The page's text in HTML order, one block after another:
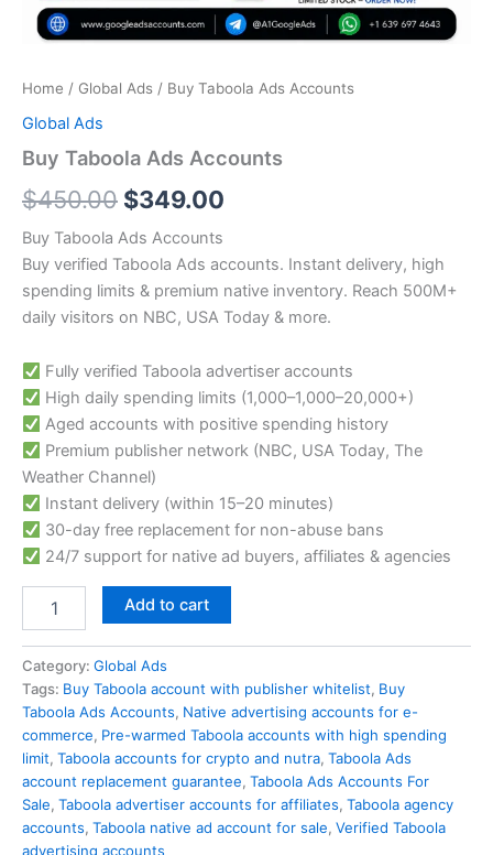
Home / Global Ads / Buy Taboola Ads Accounts
Global Ads
Buy Taboola Ads Accounts
$450.00 $349.00
Buy Taboola Ads Accounts
Buy verified Taboola Ads accounts. Instant delivery, high
spending limits & premium native inventory. Reach 500M+
daily visitors on NBC, USA Today & more.
Fully verified Taboola advertiser accounts
High daily spending limits (1,000–1,000–20,000+)
Aged accounts with positive spending history
Premium publisher network (NBC, USA Today, The
Weather Channel)
Instant delivery (within 15–20 minutes)
30-day free replacement for non-abuse bans
24/7 support for native ad buyers, affiliates & agencies
Add to cart
Category: Global Ads
Tags: Buy Taboola account with publisher whitelist, Buy
Taboola Ads Accounts, Native advertising accounts for e-
commerce, Pre-warmed Taboola accounts with high spending
limit, Taboola accounts for crypto and nutra, Taboola Ads
account replacement guarantee, Taboola Ads Accounts For
Sale, Taboola advertiser accounts for affiliates, Taboola agency
accounts, Taboola native ad account for sale, Verified Taboola
advertising accounts